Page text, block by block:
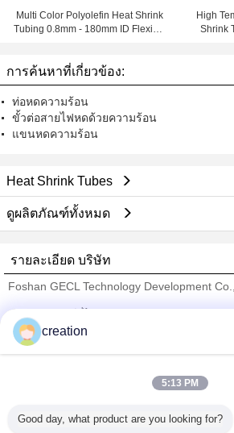
Multi Color Polyolefin Heat Shrink
Tubing 0.8mm - 180mm ID Flexible
High
Shrink
การค้นหาที่เกี่ยวข้อง:
ท่อหดความร้อน
ขั้วต่อสายไฟหดด้วยความร้อน
แขนหดความร้อน
Heat Shrink Tubes
ดูผลิตภัณฑ์ทั้งหมด
รายละเอียด บริษัท
Foshan GECL Technology Development
Trust Seal
ผลิตภัณฑ์ทั้งหมด
creation
5:13 PM
Good day, what product are you looking for?